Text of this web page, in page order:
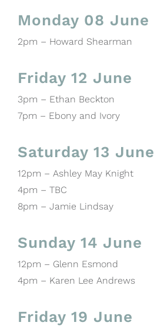
Monday 08 June
2pm – Howard Shearman
Friday 12 June
3pm – Ethan Beckton
7pm – Ebony and Ivory
Saturday 13 June
12pm – Ashley May Knight
4pm – TBC
8pm – Jamie Lindsay
Sunday 14 June
12pm – Glenn Esmond
4pm – Karen Lee Andrews
Friday 19 June